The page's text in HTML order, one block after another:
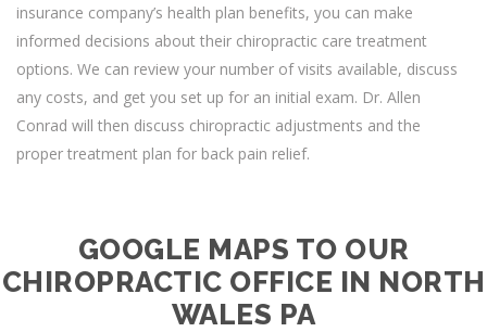
insurance company’s health plan benefits, you can make
informed decisions about their chiropractic care treatment
options. We can review your number of visits available, discuss
any costs, and get you set up for an initial exam. Dr. Allen
Conrad will then discuss chiropractic adjustments and the
proper treatment plan for back pain relief.
GOOGLE MAPS TO OUR
CHIROPRACTIC OFFICE IN NORTH
WALES PA